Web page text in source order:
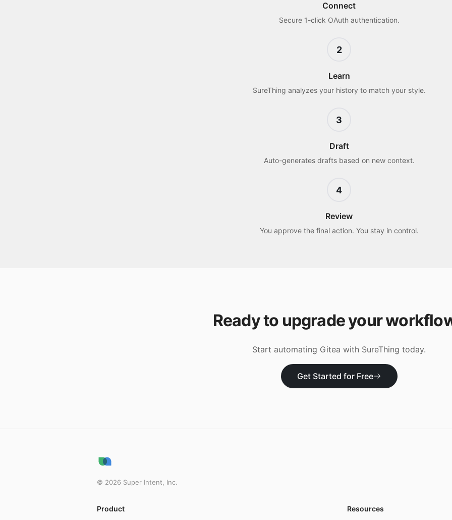
Connect
Secure 1-click OAuth authentication.
2
Learn
SureThing analyzes your history to match your style.
3
Draft
Auto-generates drafts based on new context.
4
Review
You approve the final action. You stay in control.
Ready to upgrade your
Start automating Gitea with SureThing today.
Get Started for Free
© 2026 Super Intent, Inc.
Product Resources